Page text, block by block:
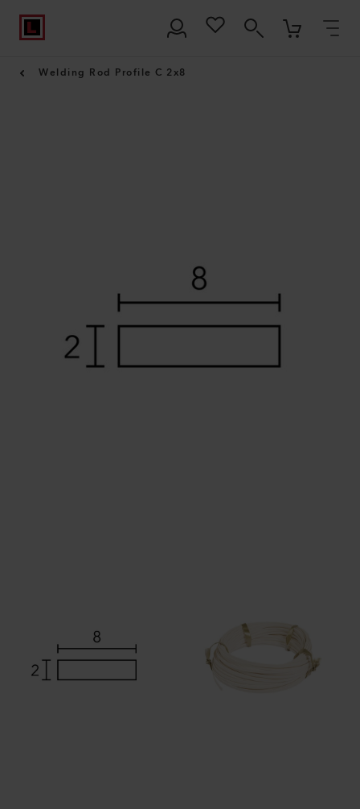
Welding Rod Profile C 2x8